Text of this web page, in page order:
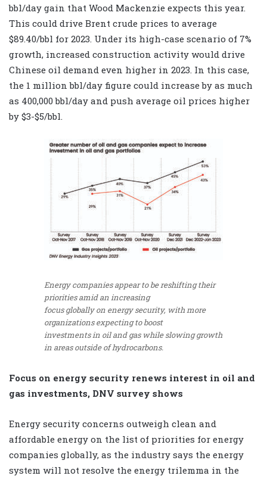
bbl/day gain that Wood Mackenzie expects this year.
This could drive Brent crude prices to average
$89.40/bbl for 2023. Under its high-case scenario of 7%
growth, increased construction activity would drive
Chinese oil demand even higher in 2023. In this case,
the 1 million bbl/day figure could increase by as much
as 400,000 bbl/day and push average oil prices higher
by $3-$5/bbl.
Energy companies appear to be reshifting their
priorities amid an increasing
focus globally on energy security, with more
organizations expecting to boost
investments in oil and gas while slowing growth
in areas outside of hydrocarbons.
Focus on energy security renews interest in oil and
gas investments, DNV survey shows
Energy security concerns outweigh clean and
affordable energy on the list of priorities for energy
companies globally, as the industry says the energy
system will not resolve the energy trilemma in the